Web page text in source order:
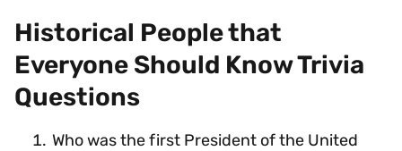
Historical People that
Everyone Should Know Trivia
Questions
Who was the first President of the United